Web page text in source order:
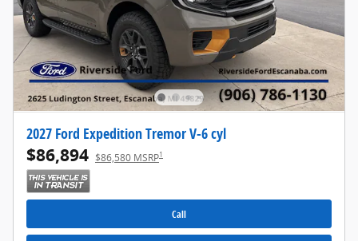
2027 Ford Expedition Tremor V-6 cyl
$86,894 $86,580 MSRP1
Call